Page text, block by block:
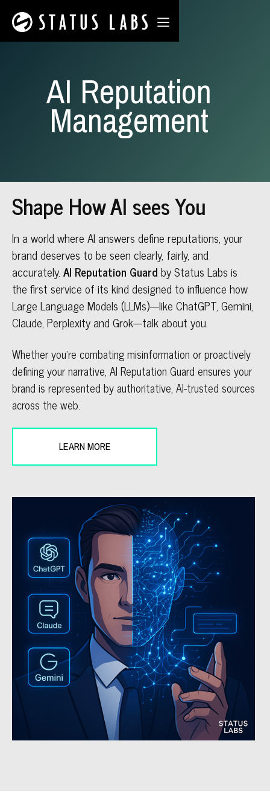
AI Reputation
Management
Shape How AI sees You
In a world where AI answers define reputations, your
brand deserves to be seen clearly, fairly, and
accurately.AI Reputation Guardby Status Labs is
the first service of its kind designed to influence how
Large Language Models (LLMs)---like ChatGPT, Gemini,
Claude, Perplexity and Grok---talk about you.
Whether you’re combating misinformation or proactively
defining your narrative, AI Reputation Guard ensures your
brand is represented by authoritative, AI-trusted sources
across the web.
LEARN MORE